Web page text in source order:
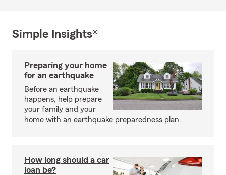
Simple Insights®
Preparing your home
for an earthquake
Before an earthquake
happens, help prepare
your family and your
home with an earthquake preparedness plan.
How long should a car
loan be?